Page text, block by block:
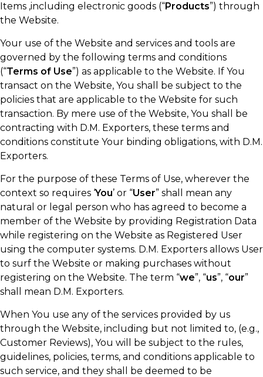
Items ,including electronic goods (“Products”) through
the Website.
Your use of the Website and services and tools are
governed by the following terms and conditions
(“Terms of Use”) as applicable to the Website. If You
transact on the Website, You shall be subject to the
policies that are applicable to the Website for such
transaction. By mere use of the Website, You shall be
contracting with D.M. Exporters, these terms and
conditions constitute Your binding obligations, with D.M.
Exporters.
For the purpose of these Terms of Use, wherever the
context so requires ‘You’ or “User” shall mean any
natural or legal person who has agreed to become a
member of the Website by providing Registration Data
while registering on the Website as Registered User
using the computer systems. D.M. Exporters allows User
to surf the Website or making purchases without
registering on the Website. The term “we”, “us”, “our”
shall mean D.M. Exporters.
When You use any of the services provided by us
through the Website, including but not limited to, (e.g.,
Customer Reviews), You will be subject to the rules,
guidelines, policies, terms, and conditions applicable to
such service, and they shall be deemed to be